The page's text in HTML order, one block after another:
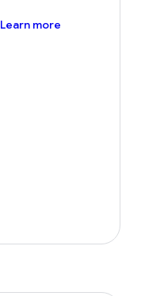
Learn more